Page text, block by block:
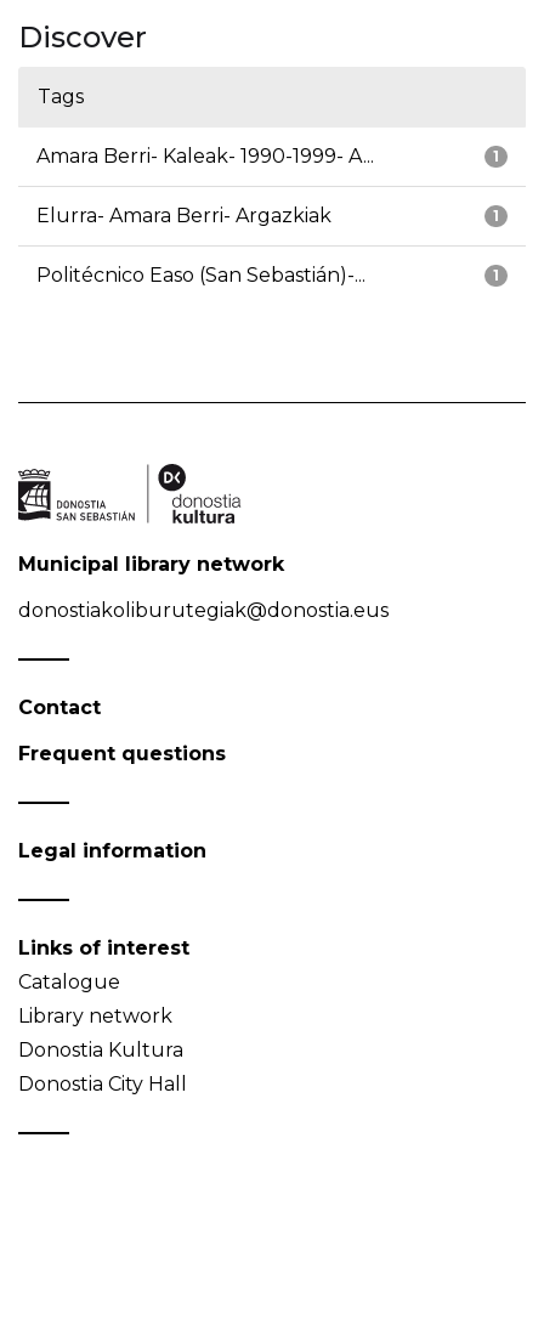
Discover
Tags
1
Amara Berri- Kaleak- 1990-1999- A...
1
Elurra- Amara Berri- Argazkiak
1
Politécnico Easo (San Sebastián)-...
Municipal library network
donostiakoliburutegiak@donostia.eus
Contact
Frequent questions
Legal information
Links of interest
Catalogue
Library network
Donostia Kultura
Donostia City Hall